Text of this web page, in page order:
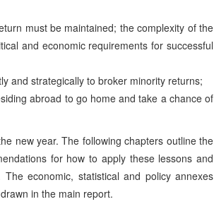
must be maintained; the complexity of the
and economic requirements for successful
and strategically to broker minority returns;
abroad to go home and take a chance of
new year. The following chapters outline the
for how to apply these lessons and
economic, statistical and policy annexes
in the main report.